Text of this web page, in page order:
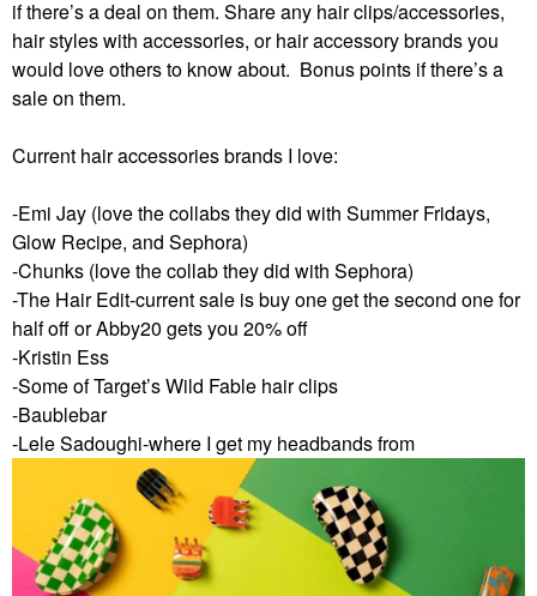
if there’s a deal on them. Share any hair clips/accessories,
hair styles with accessories, or hair accessory brands you
would love others to know about. Bonus points if there’s a
sale on them.
Current hair accessories brands I love:
-Emi Jay (love the collabs they did with Summer Fridays,
Glow Recipe, and Sephora)
-Chunks (love the collab they did with Sephora)
-The Hair Edit-current sale is buy one get the second one for
half off or Abby20 gets you 20% off
-Kristin Ess
-Some of Target’s Wild Fable hair clips
-Baublebar
-Lele Sadoughi-where I get my headbands from